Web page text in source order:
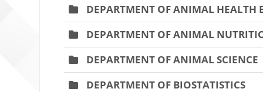
DEPARTMENT OF ANIMAL
DEPARTMENT OF ANIMAL
DEPARTMENT OF ANIMAL SCIENCE
DEPARTMENT OF BIOSTATISTICS